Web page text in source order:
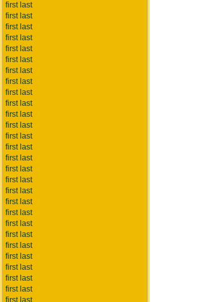
first last
first last
first last
first last
first last
first last
first last
first last
first last
first last
first last
first last
first last
first last
first last
first last
first last
first last
first last
first last
first last
first last
first last
first last
first last
first last
first last
first last